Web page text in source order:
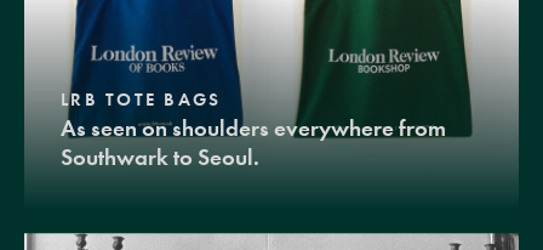
LRB TOTE BAGS
As seen on shoulders everywhere from
Southwark to Seoul.